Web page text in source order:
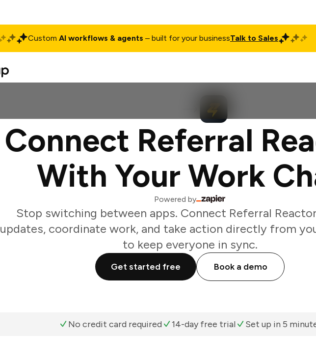
Custom AI workflows & agents – built for your businessTalk to Sales
Connect Referral
With Your Work
Powered by
Stop switching between apps. Connect Referral
updates, coordinate work, and take action directly from
to keep everyone in sync.
Get started free Book a demo
No credit card required 14-day free trial Set up in 5